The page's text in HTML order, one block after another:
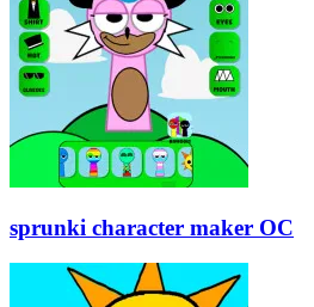
sprunki character maker OC